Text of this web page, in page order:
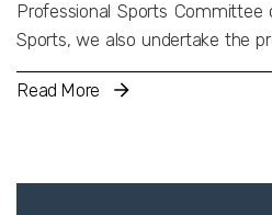
Professional Sports
Sports, we also undertake the
acquisition of shares of sporting
Read More